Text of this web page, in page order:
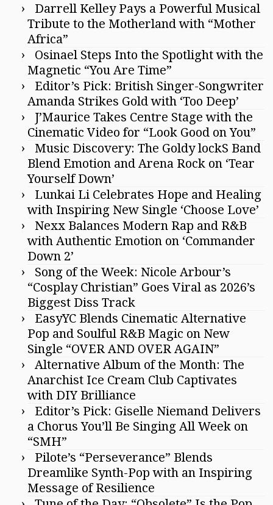
Darrell Kelley Pays a Powerful Musical
Tribute to the Motherland with “Mother
Africa”
Osinael Steps Into the Spotlight with the
Magnetic “You Are Time”
Editor’s Pick: British Singer-Songwriter
Amanda Strikes Gold with ‘Too Deep’
J’Maurice Takes Centre Stage with the
Cinematic Video for “Look Good on You”
Music Discovery: The Goldy lockS Band
Blend Emotion and Arena Rock on ‘Tear
Yourself Down’
Lunkai Li Celebrates Hope and Healing
with Inspiring New Single ‘Choose Love’
Nexx Balances Modern Rap and R&B
with Authentic Emotion on ‘Commander
Down 2’
Song of the Week: Nicole Arbour’s
“Cosplay Christian” Goes Viral as 2026’s
Biggest Diss Track
EasyYC Blends Cinematic Alternative
Pop and Soulful R&B Magic on New
Single “OVER AND OVER AGAIN”
Alternative Album of the Month: The
Anarchist Ice Cream Club Captivates
with DIY Brilliance
Editor’s Pick: Giselle Niemand Delivers
a Chorus You’ll Be Singing All Week on
“SMH”
Pilote’s “Perseverance” Blends
Dreamlike Synth-Pop with an Inspiring
Message of Resilience